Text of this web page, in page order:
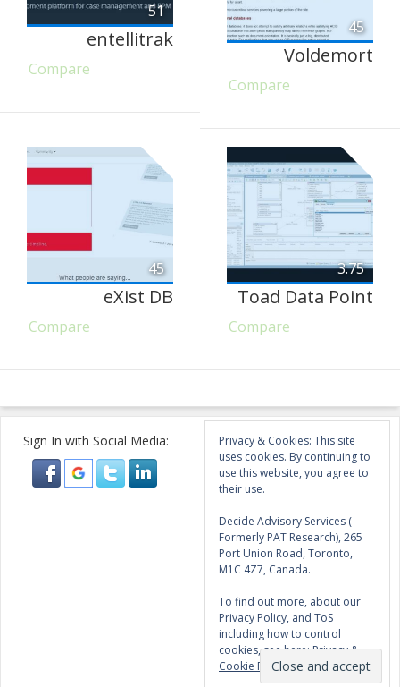
51
entellitrak
Compare
45
Voldemort
Compare
45
eXist DB
Compare
3.75
Toad Data Point
Compare
Sign In with Social Media:
Privacy & Cookies: This site
uses cookies. By continuing to
use this website, you agree to
their use.
Decide Advisory Services (
Formerly PAT Research), 265
Port Union Road, Toronto,
M1C 4Z7, Canada.
To find out more, about our
Privacy Policy, and ToS
including how to control
cookies, see here:Privacy &
Cookie Policy